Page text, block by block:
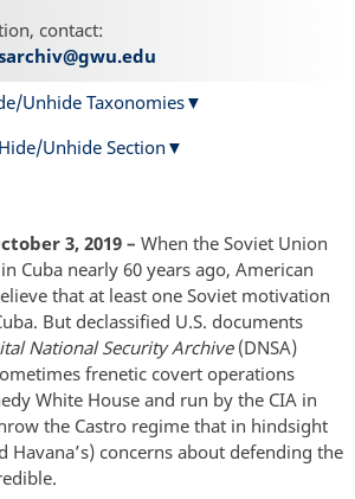
contact:
Unhide Taxonomies
Hide/Unhide Section
3, 2019 – When the Soviet Union
Cuba nearly 60 years ago, American
that at least one Soviet motivation
But declassified U.S. documents
National Security Archive(DNSA)
frenetic covert operations
White House and run by the CIA in
the Castro regime that in hindsight
Havana’s) concerns about defending the